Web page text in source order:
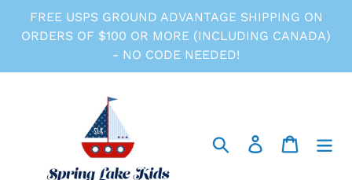
FREE USPS GROUND ADVANTAGE SHIPPING ON
ORDERS OF $100 OR MORE (INCLUDING CANADA)
- NO CODE NEEDED!
Search Log in Cart